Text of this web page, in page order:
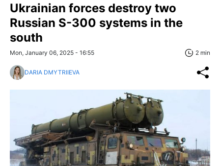
Ukrainian forces destroy two
Russian S-300 systems in the
south
Mon, January 06, 2025 - 16:55 2 min
DARIA DMYTRIIEVA